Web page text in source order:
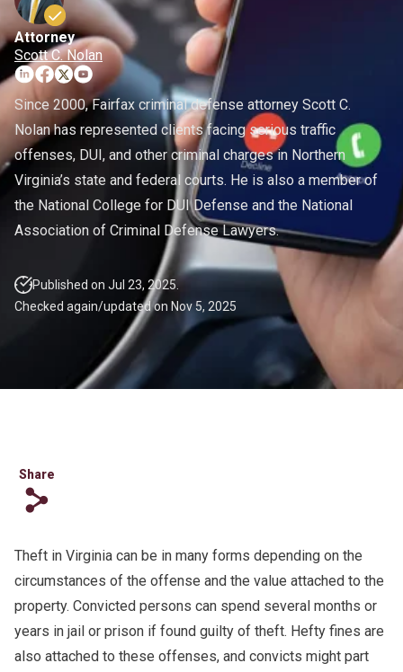
Fraud Lawyer
Hit And Run
Probation Violations
Theft
Assault And Battery
CDL Violations
DMV License Suspension
Warrants
White Collar Crimes
Attorney
Scott C. Nolan
Since 2000, Fairfax criminal defense attorney Scott C.
Nolan has represented clients facing serious traffic
offenses, DUI, and other criminal charges in Northern
Virginia’s state and federal courts. He is also a member of
the National College for DUI Defense and the National
Association of Criminal Defense Lawyers.
Published on Jul 23, 2025.
Checked again/updated on Nov 5, 2025
Share
s
Theft in Virginia can be in many forms depending on the
circumstances of the offense and the value attached to the
property. Convicted persons can spend several months or
years in jail or prison if found guilty of theft. Hefty fines are
also attached to these offenses, and convicts might part